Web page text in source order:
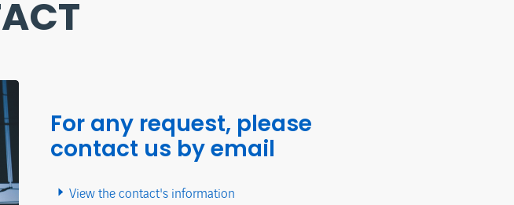
For any request, please
contact us by email
View the contact's information